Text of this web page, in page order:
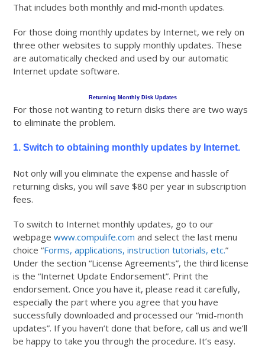
That includes both monthly and mid-month updates.
For those doing monthly updates by Internet, we rely on
three other websites to supply monthly updates. These
are automatically checked and used by our automatic
Internet update software.
Returning Monthly Disk Updates
For those not wanting to return disks there are two ways
to eliminate the problem.
1. Switch to obtaining monthly updates by Internet.
Not only will you eliminate the expense and hassle of
returning disks, you will save $80 per year in subscription
fees.
To switch to Internet monthly updates, go to our
webpagewww.compulife.com and select the last menu
choice “Forms, applications, instruction tutorials, etc.”
Under the section “License Agreements”, the third license
is the “Internet Update Endorsement”. Print the
endorsement. Once you have it, please read it carefully,
especially the part where you agree that you have
successfully downloaded and processed our “mid-month
updates”. If you haven’t done that before, call us and we’ll
be happy to take you through the procedure. It’s easy.